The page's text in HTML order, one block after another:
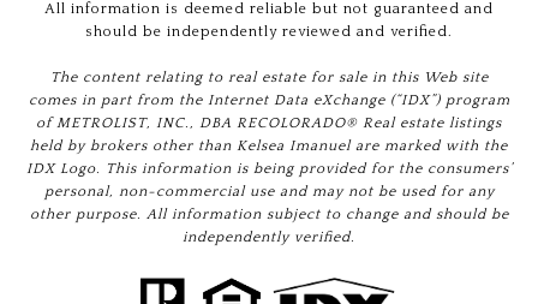
All information is deemed reliable but not guaranteed and
should be independently reviewed and verified.
The content relating to real estate for sale in this Web site
comes in part from the Internet Data eXchange (“IDX”) program
of METROLIST, INC., DBA RECOLORADO® Real estate listings
held by brokers other than Kelsea Imanuel are marked with the
IDX Logo. This information is being provided for the consumers’
personal, non-commercial use and may not be used for any
other purpose. All information subject to change and should be
independently verified.